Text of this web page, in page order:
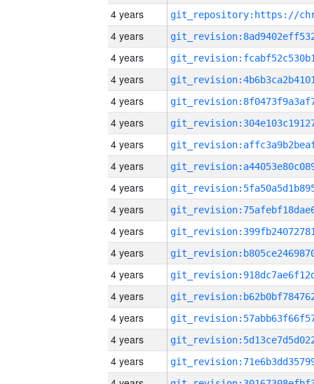
4 years
4 years
4 years
4 years
4 years
4 years
4 years
4 years
4 years
4 years
4 years
4 years
4 years
4 years
4 years
4 years
4 years